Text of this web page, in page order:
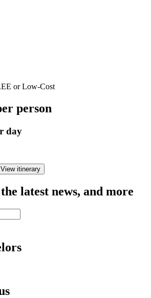
or Low-Cost
person
day
View itinerary
latest news, and more